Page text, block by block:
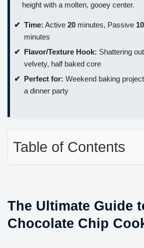
height with a molten, gooey center.
Time: Active 20 minutes, Passive 10
minutes
Flavor/Texture Hook: Shattering
velvety, half baked core
Perfect for: Weekend baking
a dinner party
Table of Contents
The Ultimate Guide
Chocolate Chip